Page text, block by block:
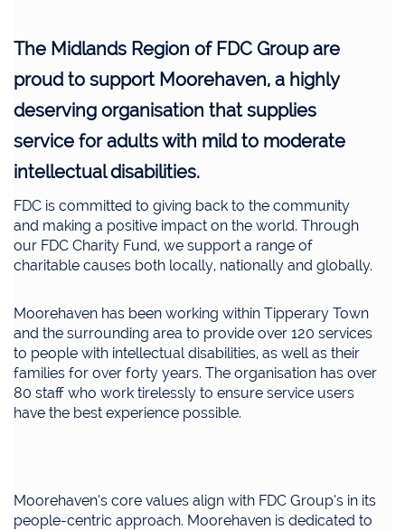
The Midlands Region of FDC Group are
proud to support Moorehaven, a highly
deserving organisation that supplies
service for adults with mild to moderate
intellectual disabilities.
FDC is committed to giving back to the community
and making a positive impact on the world. Through
our FDC Charity Fund, we support a range of
charitable causes both locally, nationally and globally.
Moorehaven has been working within Tipperary Town
and the surrounding area to provide over 120 services
to people with intellectual disabilities, as well as their
families for over forty years. The organisation has over
80 staff who work tirelessly to ensure service users
have the best experience possible.
Moorehaven’s core values align with FDC Group’s in its
people-centric approach. Moorehaven is dedicated to